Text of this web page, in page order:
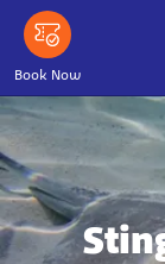
Skip
main
content
Book Now